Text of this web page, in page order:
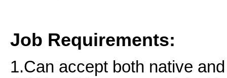
Job Requirements:
1.Can accept both native